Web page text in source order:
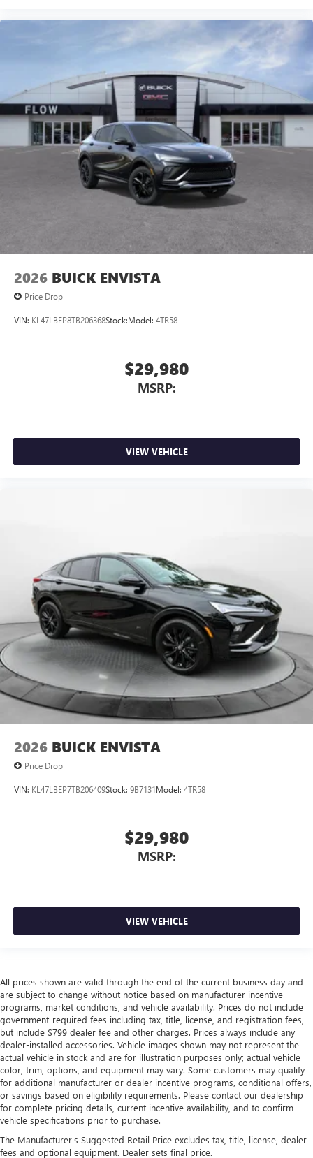
2026 BUICK ENVISTA
Price Drop
VIN: KL47LBEP8TB206368Stock:Model: 4TR58
$29,980
MSRP:
VIEW VEHICLE
2026 BUICK ENVISTA
Price Drop
VIN: KL47LBEP7TB206409Stock: 9B7131Model: 4TR58
$29,980
MSRP:
VIEW VEHICLE
All prices shown are valid through the end of the current business day and
are subject to change without notice based on manufacturer incentive
programs, market conditions, and vehicle availability. Prices do not include
government-required fees including tax, title, license, and registration fees,
but include $799 dealer fee and other charges. Prices always include any
dealer-installed accessories. Vehicle images shown may not represent the
actual vehicle in stock and are for illustration purposes only; actual vehicle
color, trim, options, and equipment may vary. Some customers may qualify
for additional manufacturer or dealer incentive programs, conditional offers,
or savings based on eligibility requirements. Please contact our dealership
for complete pricing details, current incentive availability, and to confirm
vehicle specifications prior to purchase.
The Manufacturer's Suggested Retail Price excludes tax, title, license, dealer
fees and optional equipment. Dealer sets final price.